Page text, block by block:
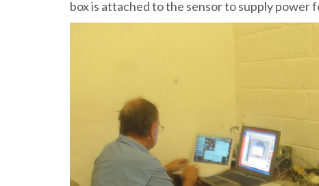
box is attached to the sensor to supply power